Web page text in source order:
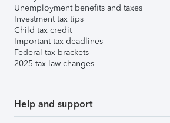
Unemployment benefits and taxes
Investment tax tips
Child tax credit
Important tax deadlines
Federal tax brackets
2025 tax law changes
Help and support